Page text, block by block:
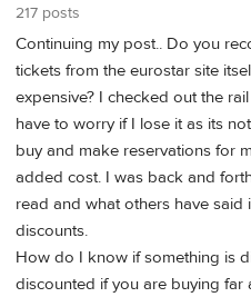
217 posts
Continuing my post.. Do you
tickets from the eurostar site
expensive? I checked out the
have to worry if I lose it as its
buy and make reservations for
added cost. I was back and
read and what others have
discounts.
How do I know if something is
discounted if you are buying far